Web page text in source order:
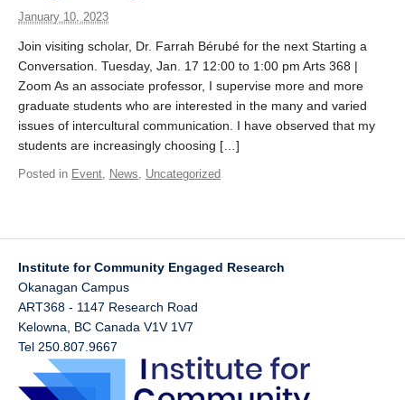
January 10, 2023
Join visiting scholar, Dr. Farrah Bérubé for the next Starting a
Conversation. Tuesday, Jan. 17 12:00 to 1:00 pm Arts 368 |
Zoom As an associate professor, I supervise more and more
graduate students who are interested in the many and varied
issues of intercultural communication. I have observed that my
students are increasingly choosing […]
Posted in Event, News, Uncategorized
Institute for Community Engaged Research
Okanagan Campus
ART368 - 1147 Research Road
Kelowna
BC Canada V1V 1V7
Tel 250.807.9667